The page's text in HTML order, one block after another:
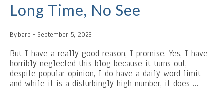
LIMITS
Long Time, No See
Bybarb September 5, 2023
But I have a really good reason, I promise. Yes, I have
horribly neglected this blog because it turns out,
despite popular opinion, I do have a daily word limit
and while it is a disturbingly high number, it does …